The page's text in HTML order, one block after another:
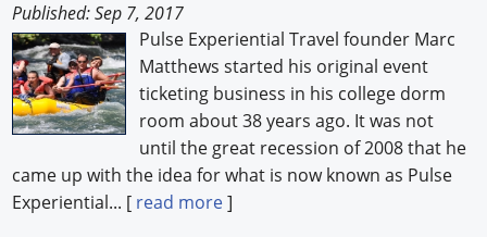
Published: Sep 7, 2017
Pulse Experiential Travel founder Marc
Matthews started his original event
ticketing business in his college dorm
room about 38 years ago. It was not
until the great recession of 2008 that he
came up with the idea for what is now known as Pulse
Experiential... [ read more]